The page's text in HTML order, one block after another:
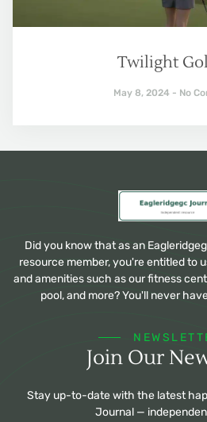
Twilight
May 8, 2024 No
Did you know that as an
resource member, you're entitled to
and amenities such as our fitness
pool, and more? You'll never
Join Our
Stay up-to-date with the latest
Journal —